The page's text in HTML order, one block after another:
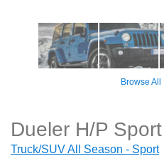
Browse All
Dueler H/P
Truck/SUV All Season - Sport